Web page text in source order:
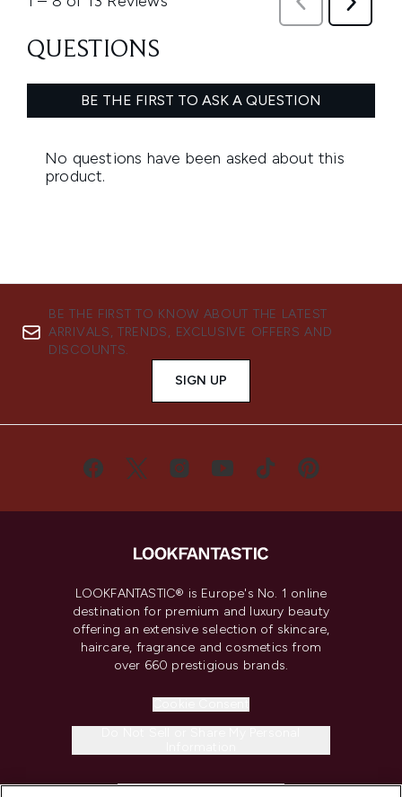
BE THE FIRST TO KNOW ABOUT THE LATEST
ARRIVALS, TRENDS, EXCLUSIVE OFFERS AND
DISCOUNTS.
SIGN UP
LOOKFANTASTIC® is Europe's No. 1 online
destination for premium and luxury beauty
offering an extensive selection of skincare,
haircare, fragrance and cosmetics from
over 660 prestigious brands.